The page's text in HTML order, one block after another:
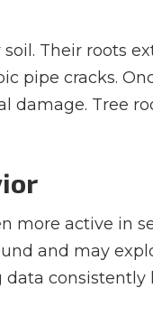
Their roots
pipe cracks.
damage. Tree
more active in
and may
data